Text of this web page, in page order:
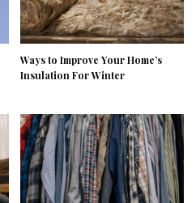
Ways to Improve Your Home’s
Insulation For Winter